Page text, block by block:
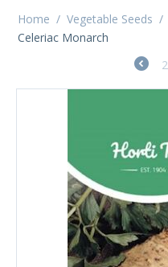
Home / Vegetable Seeds /
Celeriac Monarch
2